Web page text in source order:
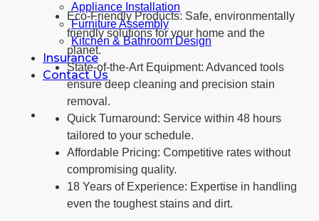
Appliance Installation
Furniture Assembly
Kitchen & Bathroom Design
Insurance
Contact Us
Eco-Friendly Products: Safe, environmentally
friendly solutions for your home and the
planet.
State-of-the-Art Equipment: Advanced tools
ensure deep cleaning and precision stain
removal.
Quick Turnaround: Service within 48 hours
tailored to your schedule.
Affordable Pricing: Competitive rates without
compromising quality.
18 Years of Experience: Expertise in handling
even the toughest stains and dirt.